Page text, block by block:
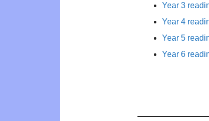
Year 3
Year 4
Year 5
Year 6